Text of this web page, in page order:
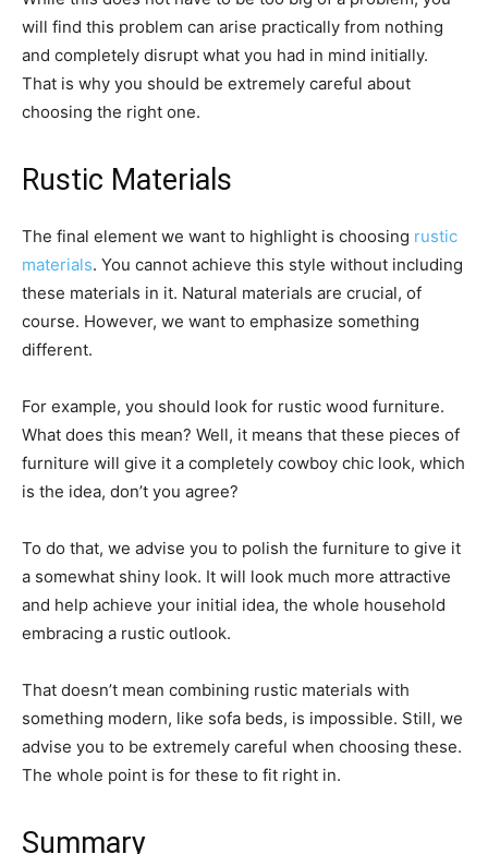
will find this problem can arise practically from nothing
and completely disrupt what you had in mind initially.
That is why you should be extremely careful about
choosing the right one.
Rustic Materials
The final element we want to highlight is choosing rustic
materials. You cannot achieve this style without including
these materials in it. Natural materials are crucial, of
course. However, we want to emphasize something
different.
For example, you should look for rustic wood furniture.
What does this mean? Well, it means that these pieces of
furniture will give it a completely cowboy chic look, which
is the idea, don’t you agree?
To do that, we advise you to polish the furniture to give it
a somewhat shiny look. It will look much more attractive
and help achieve your initial idea, the whole household
embracing a rustic outlook.
That doesn’t mean combining rustic materials with
something modern, like sofa beds, is impossible. Still, we
advise you to be extremely careful when choosing these.
The whole point is for these to fit right in.
Summary